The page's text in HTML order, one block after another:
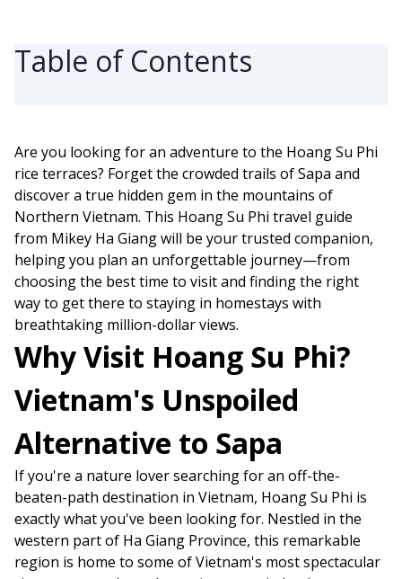
Table of Contents
Are you looking for an adventure to the Hoang Su Phi
rice terraces? Forget the crowded trails of Sapa and
discover a true hidden gem in the mountains of
Northern Vietnam. This Hoang Su Phi travel guide
from Mikey Ha Giang will be your trusted companion,
helping you plan an unforgettable journey—from
choosing the best time to visit and finding the right
way to get there to staying in homestays with
breathtaking million-dollar views.
Why Visit Hoang Su Phi?
Vietnam's Unspoiled
Alternative to Sapa
If you're a nature lover searching for an off-the-
beaten-path destination in Vietnam, Hoang Su Phi is
exactly what you've been looking for. Nestled in the
western part of Ha Giang Province, this remarkable
region is home to some of Vietnam's most spectacular